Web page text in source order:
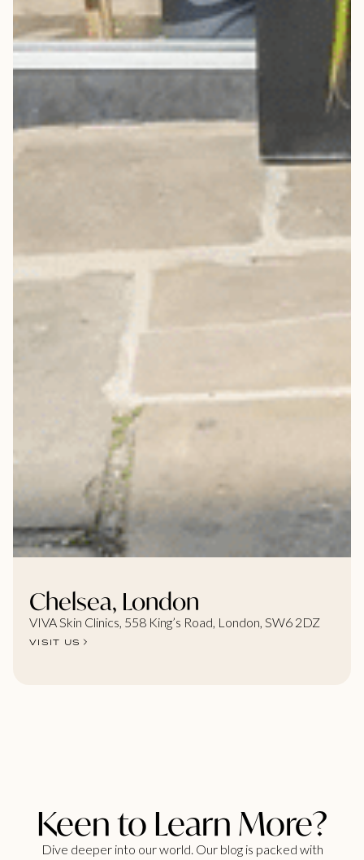
Chelsea, London
VIVA Skin Clinics, 558 King’s Road, London, SW6 2DZ
VISIT US
Keen to Learn More?
Dive deeper into our world. Our blog is packed with